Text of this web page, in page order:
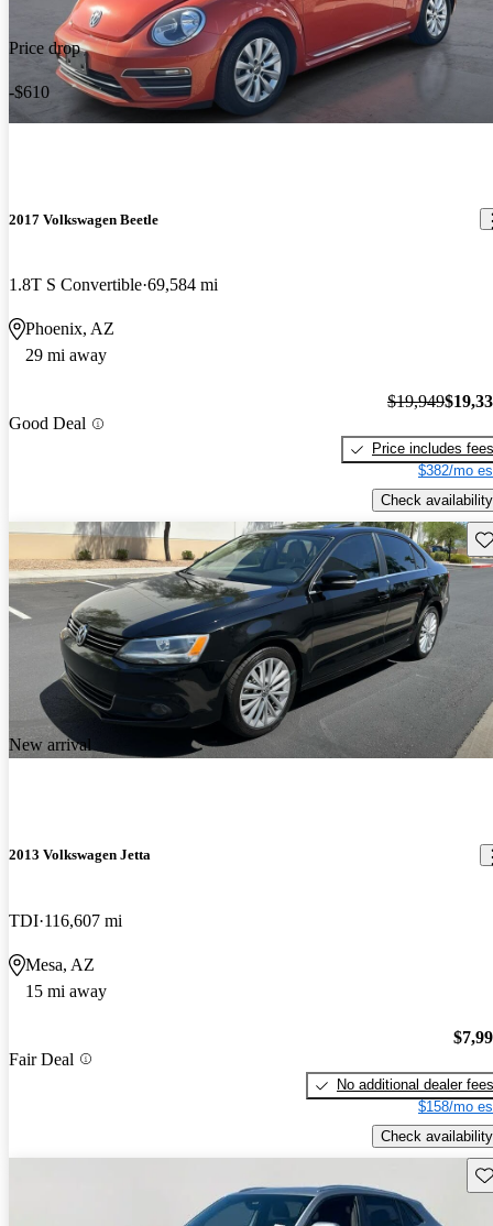
Price drop
-$610
2017 Volkswagen Beetle
1.8T S Convertible 69,584 mi
Phoenix, AZ
29 mi away
Good Deal
$19,949
Price includes fees
$382/mo
Check availability
New arrival
2013 Volkswagen Jetta
TDI 116,607 mi
Mesa, AZ
15 mi away
Fair Deal
No additional dealer fees
$158/mo
Check availability